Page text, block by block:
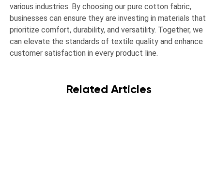
various industries. By choosing our pure cotton fabric,
businesses can ensure they are investing in materials that
prioritize comfort, durability, and versatility. Together, we
can elevate the standards of textile quality and enhance
customer satisfaction in every product line.
Related Articles